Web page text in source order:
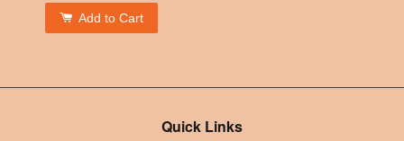
Add to Cart
Quick Links